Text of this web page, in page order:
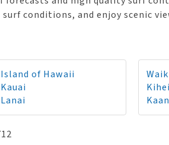
conditions, and enjoy scenic
Island of Hawaii
Kauai
Lanai